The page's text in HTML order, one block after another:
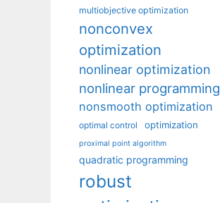
multiobjective optimization
nonconvex
optimization
nonlinear optimization
nonlinear programming
nonsmooth optimization
optimal control optimization
proximal point algorithm
quadratic programming
robust